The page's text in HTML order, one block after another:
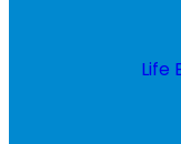
Life